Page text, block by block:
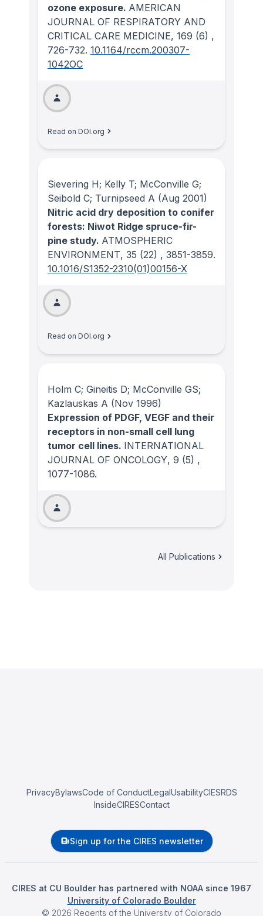
ozone exposure. AMERICAN
JOURNAL OF RESPIRATORY AND
CRITICAL CARE MEDICINE, 169 (6) ,
726-732. 10.1164/rccm.200307-
1042OC
Read on DOI.org
Sievering H; Kelly T; McConville G;
Seibold C; Turnipseed A (Aug 2001)
Nitric acid dry deposition to conifer
forests: Niwot Ridge spruce-fir-
pine study. ATMOSPHERIC
ENVIRONMENT, 35 (22) , 3851-3859.
10.1016/S1352-2310(01)00156-X
Read on DOI.org
Holm C; Gineitis D; McConville GS;
Kazlauskas A (Nov 1996)
Expression of PDGF, VEGF and their
receptors in non-small cell lung
tumor cell lines. INTERNATIONAL
JOURNAL OF ONCOLOGY, 9 (5) ,
1077-1086.
All Publications
PrivacyBylawsCode of ConductLegalUsabilityCIESRDS
InsideCIRESContact
Sign up for the CIRES newsletter
CIRES at CU Boulder has partnered with NOAA since 1967
University of Colorado Boulder
© 2026 Regents of the University of Colorado